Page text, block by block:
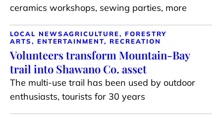
ceramics workshops, sewing parties, more
LOCAL NEWSAGRICULTURE, FORESTRY
ARTS, ENTERTAINMENT, RECREATION
Volunteers transform Mountain-Bay
trail into Shawano Co. asset
The multi-use trail has been used by outdoor
enthusiasts, tourists for 30 years